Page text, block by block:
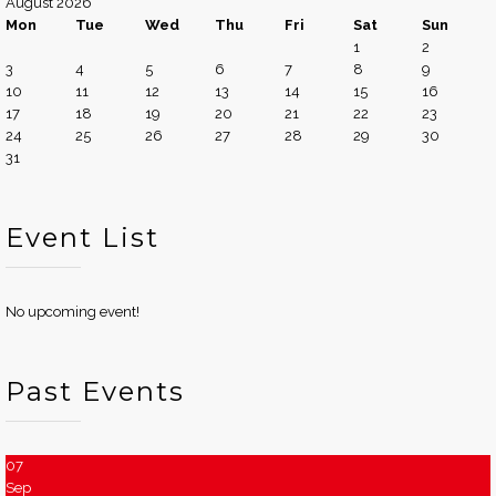
Mon
Tue Wed Thu Fri Sat
Sun
1
2
3
4 5 6 7 8
9
10
11 12 13 14 15
16
17
18 19 20 21 22
23
24
25 26 27 28 29
30
31
Event List
No upcoming event!
Past Events
07
Sep